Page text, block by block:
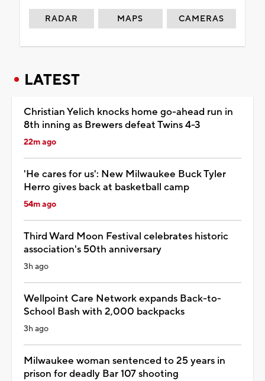
RADAR MAPS CAMERAS
LATEST
Christian Yelich knocks home go-ahead run in
8th inning as Brewers defeat Twins 4-3
22m ago
'He cares for us': New Milwaukee Buck Tyler
Herro gives back at basketball camp
54m ago
Third Ward Moon Festival celebrates historic
association's 50th anniversary
3h ago
Wellpoint Care Network expands Back-to-
School Bash with 2,000 backpacks
3h ago
Milwaukee woman sentenced to 25 years in
prison for deadly Bar 107 shooting